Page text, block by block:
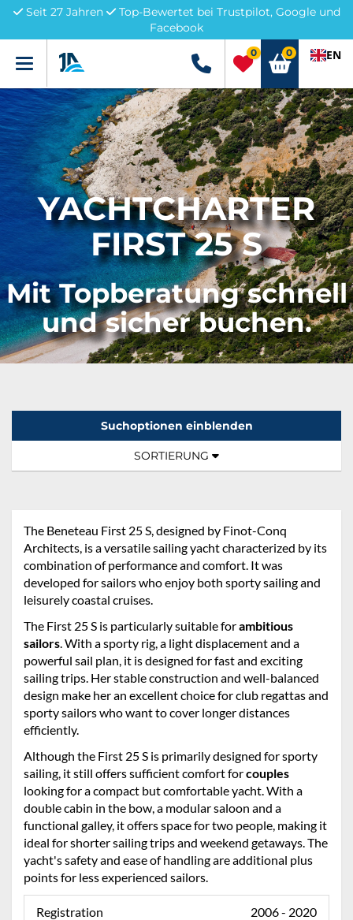
Seit 27 Jahren
Top-Bewertet bei Trustpilot, Google und
Facebook
Menü +49 5741 3222690
0 0 EN
YACHTCHARTER
FIRST 25 S
Mit Topberatung schnell
und sicher buchen.
Suchoptionen einblenden
TOGGLE NAVIGATION
SORTIERUNG
The Beneteau First 25 S, designed by Finot-Conq
Architects, is a versatile sailing yacht characterized by its
combination of performance and comfort. It was
developed for sailors who enjoy both sporty sailing and
leisurely coastal cruises.
The First 25 S is particularly suitable forambitious
sailors. With a sporty rig, a light displacement and a
powerful sail plan, it is designed for fast and exciting
sailing trips. Her stable construction and well-balanced
design make her an excellent choice for club regattas and
sporty sailors who want to cover longer distances
efficiently.
Although the First 25 S is primarily designed for sporty
sailing, it still offers sufficient comfort forcouples
looking for a compact but comfortable yacht. With a
double cabin in the bow, a modular saloon and a
functional galley, it offers space for two people, making it
ideal for shorter sailing trips and weekend getaways. The
yacht's safety and ease of handling are additional plus
points for less experienced sailors.
Registration 2006 - 2020